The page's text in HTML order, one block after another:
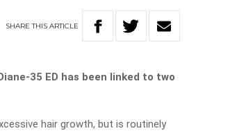
SHARETHISARTICLE
35 ED has been linked to two
hair growth, but is routinely